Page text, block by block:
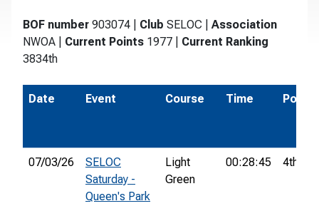
BOF number 903074 Club SELOC
Association
NWOA
Current Points 1977
Current Ranking
3834th
Date Event Course Time Pos.
07/03/26
SELOC
Saturday -
Queen's Park
Light
Green
00:28:45 4th